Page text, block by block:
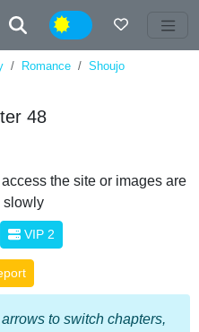
Night
Romance
Shoujo
48
the site or images are
slowly
VIP 2
to switch chapters,